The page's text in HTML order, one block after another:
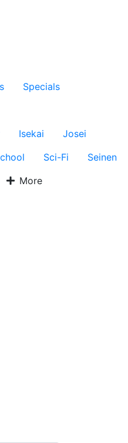
Specials
Isekai
Josei
Sci-Fi
Seinen
More